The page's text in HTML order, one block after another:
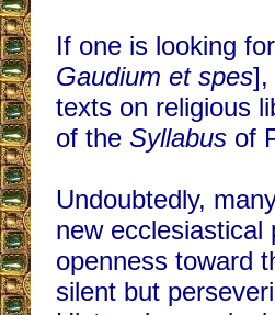
If one is looking
Gaudium et spes],
texts on religious
of the Syllabus of
Undoubtedly,
new ecclesiastical
openness toward
silent but